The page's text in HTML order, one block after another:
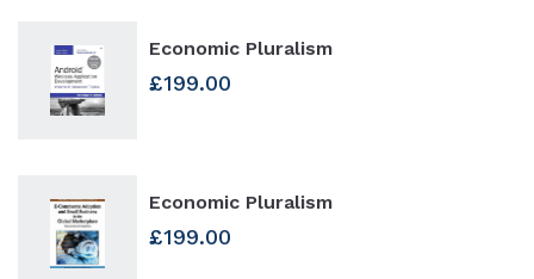
Economic Pluralism
£199.00
Economic Pluralism
£199.00